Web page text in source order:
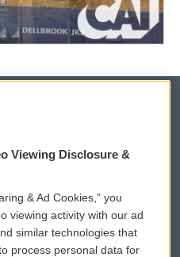
WCAI eNews Sign Up
Submit a PSA
Viewing Disclosure &
& Ad Cookies,” you
viewing activity with our ad
similar technologies that
process personal data for